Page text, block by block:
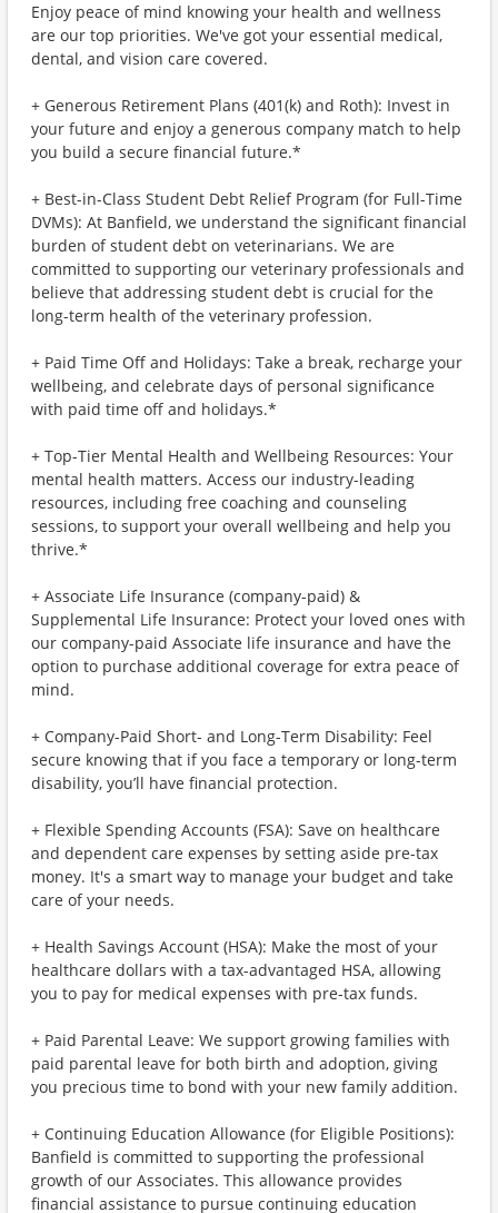
Enjoy peace of mind knowing your health and wellness
are our top priorities. We've got your essential medical,
dental, and vision care covered.
+ Generous Retirement Plans (401(k) and Roth): Invest in
your future and enjoy a generous company match to help
you build a secure financial future.*
+ Best-in-Class Student Debt Relief Program (for Full-Time
DVMs): At Banfield, we understand the significant financial
burden of student debt on veterinarians. We are
committed to supporting our veterinary professionals and
believe that addressing student debt is crucial for the
long-term health of the veterinary profession.
+ Paid Time Off and Holidays: Take a break, recharge your
wellbeing, and celebrate days of personal significance
with paid time off and holidays.*
+ Top-Tier Mental Health and Wellbeing Resources: Your
mental health matters. Access our industry-leading
resources, including free coaching and counseling
sessions, to support your overall wellbeing and help you
thrive.*
+ Associate Life Insurance (company-paid) &
Supplemental Life Insurance: Protect your loved ones with
our company-paid Associate life insurance and have the
option to purchase additional coverage for extra peace of
mind.
+ Company-Paid Short- and Long-Term Disability: Feel
secure knowing that if you face a temporary or long-term
disability, you’ll have financial protection.
+ Flexible Spending Accounts (FSA): Save on healthcare
and dependent care expenses by setting aside pre-tax
money. It's a smart way to manage your budget and take
care of your needs.
+ Health Savings Account (HSA): Make the most of your
healthcare dollars with a tax-advantaged HSA, allowing
you to pay for medical expenses with pre-tax funds.
+ Paid Parental Leave: We support growing families with
paid parental leave for both birth and adoption, giving
you precious time to bond with your new family addition.
+ Continuing Education Allowance (for Eligible Positions):
Banfield is committed to supporting the professional
growth of our Associates. This allowance provides
financial assistance to pursue continuing education